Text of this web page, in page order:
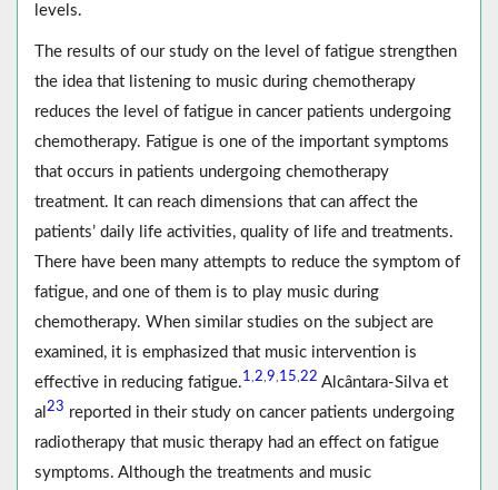
levels.
The results of our study on the level of fatigue strengthen
the idea that listening to music during chemotherapy
reduces the level of fatigue in cancer patients undergoing
chemotherapy. Fatigue is one of the important symptoms
that occurs in patients undergoing chemotherapy
treatment. It can reach dimensions that can affect the
patients’ daily life activities, quality of life and treatments.
There have been many attempts to reduce the symptom of
fatigue, and one of them is to play music during
chemotherapy. When similar studies on the subject are
examined, it is emphasized that music intervention is
effective in reducing fatigue.1,2,9,15,22 Alcântara-Silva et
al 23 reported in their study on cancer patients undergoing
radiotherapy that music therapy had an effect on fatigue
symptoms. Although the treatments and music